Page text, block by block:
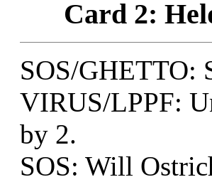
Card 2:
SOS/GHETTO:
VIRUS/LPPF:
by 2.
SOS: Will